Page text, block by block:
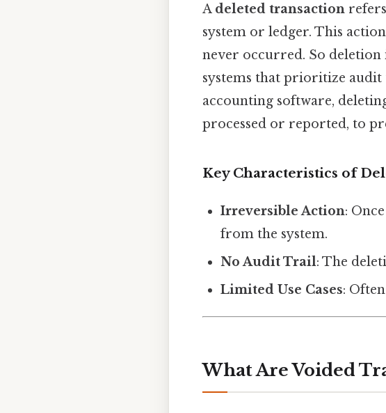
A deleted transaction
system or ledger. This
never occurred. So
systems that prioritize audit
accounting software,
processed or reported, to
Key Characteristics of
Irreversible Action:
from the system.
No Audit Trail: The
Limited Use Cases:
What Are Voided